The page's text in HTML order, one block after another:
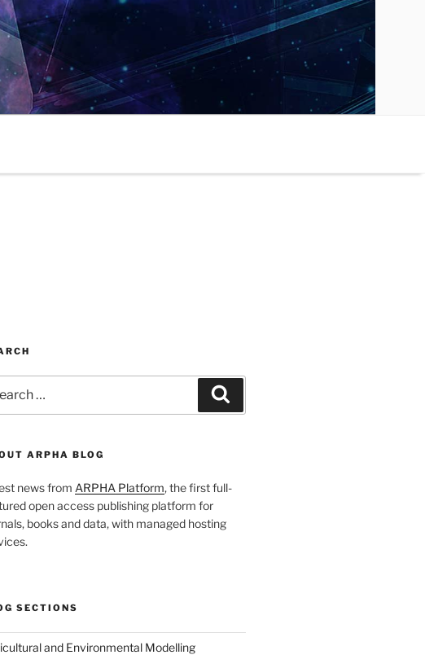
ARPHA BLOG
news from ARPHA Platform, the first full-
open access publishing platform for
books and data, with managed hosting
SECTIONS
and Environmental Modelling